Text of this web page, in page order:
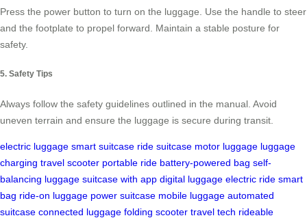
Press the power button to turn on the luggage. Use the handle to steer
and the footplate to propel forward. Maintain a stable posture for
safety.
5. Safety Tips
Always follow the safety guidelines outlined in the manual. Avoid
uneven terrain and ensure the luggage is secure during transit.
electric luggage smart suitcase ride suitcase motor luggage luggage
charging travel scooter portable ride battery-powered bag self-
balancing luggage suitcase with app digital luggage electric ride smart
bag ride-on luggage power suitcase mobile luggage automated
suitcase connected luggage folding scooter travel tech rideable